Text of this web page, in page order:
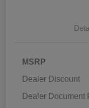
MSRP
Dealer Discount
Dealer Document